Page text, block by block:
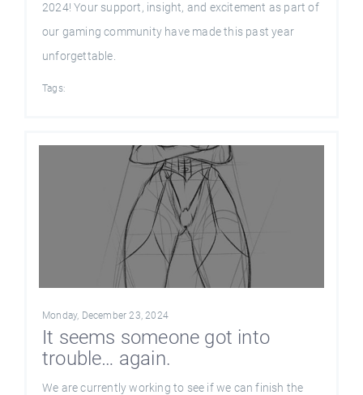
2024! Your support, insight, and excitement as part of
our gaming community have made this past year
unforgettable.
Tags:
Monday, December 23, 2024
It seems someone got into
trouble… again.
We are currently working to see if we can finish the